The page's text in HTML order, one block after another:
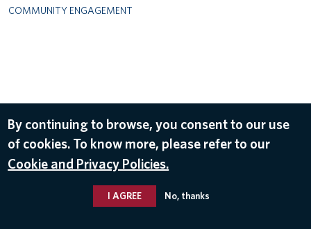
COMMUNITY ENGAGEMENT
By continuing to browse, you consent to our use
of cookies. To know more, please refer to our
Cookie and Privacy Policies.
I AGREE No, thanks